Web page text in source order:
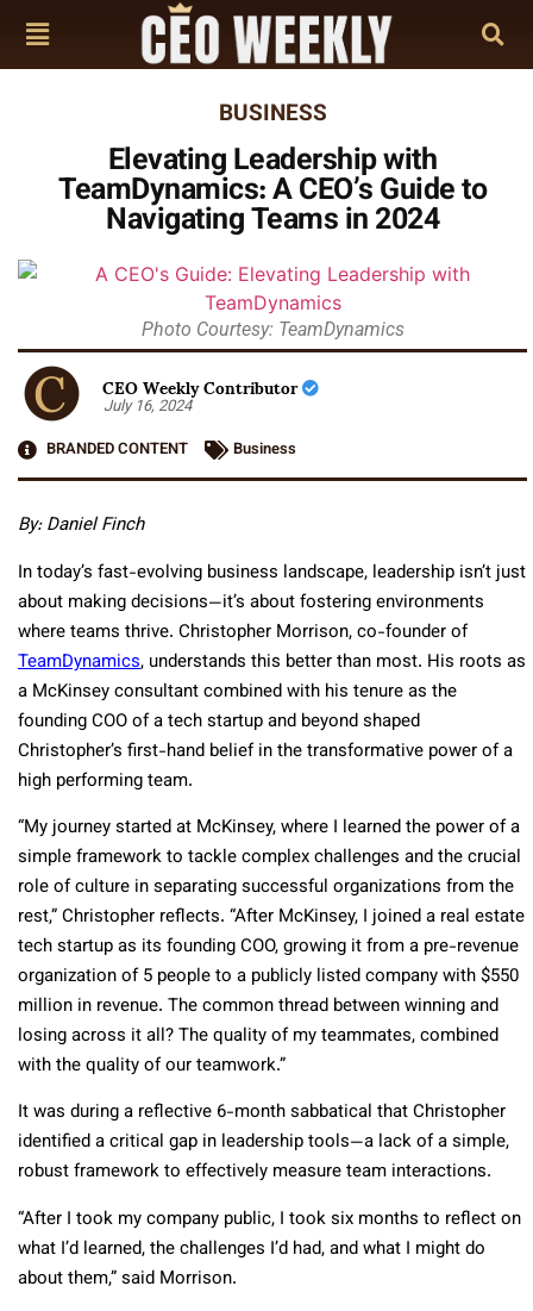
BUSINESS
Elevating Leadership with
TeamDynamics: A CEO’s Guide to
Navigating Teams in 2024
Photo Courtesy: TeamDynamics
CEO Weekly Contributor
July 16, 2024
BRANDED CONTENT
Business
By: Daniel Finch
In today’s fast-evolving business landscape, leadership isn’t just
about making decisions—it’s about fostering environments
where teams thrive. Christopher Morrison, co-founder of
TeamDynamics, understands this better than most. His roots as
a McKinsey consultant combined with his tenure as the
founding COO of a tech startup and beyond shaped
Christopher’s first-hand belief in the transformative power of a
high performing team.
“My journey started at McKinsey, where I learned the power of a
simple framework to tackle complex challenges and the crucial
role of culture in separating successful organizations from the
rest,” Christopher reflects. “After McKinsey, I joined a real estate
tech startup as its founding COO, growing it from a pre-revenue
organization of 5 people to a publicly listed company with $550
million in revenue. The common thread between winning and
losing across it all? The quality of my teammates, combined
with the quality of our teamwork.”
It was during a reflective 6-month sabbatical that Christopher
identified a critical gap in leadership tools—a lack of a simple,
robust framework to effectively measure team interactions.
“After I took my company public, I took six months to reflect on
what I’d learned, the challenges I’d had, and what I might do
about them,” said Morrison.